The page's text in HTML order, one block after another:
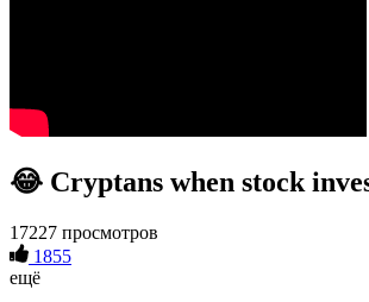
😂 Cryptans when stock
17227 просмотров
1855
ещё